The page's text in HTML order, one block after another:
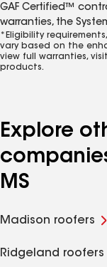
GAF Certified™
warranties, the
*Eligibility
vary based on the
view full warranties, visit
products.
Explore
MS
Madison roofers
Ridgeland roofers